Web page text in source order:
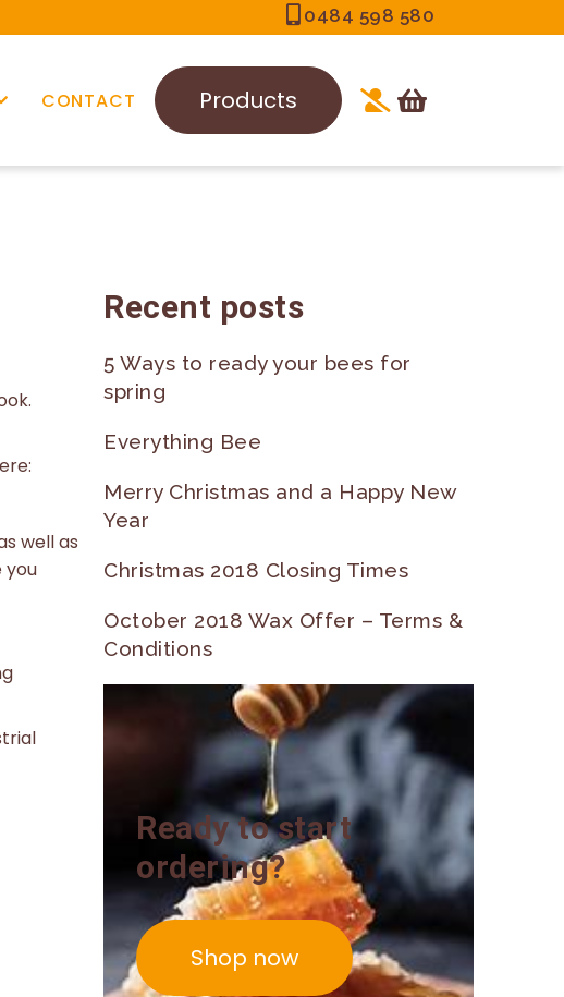
0484 598 580
CONTACT Products
well as
you
Recent posts
5 Ways to ready your bees for
spring
Everything Bee
Merry Christmas and a Happy New
Year
Christmas 2018 Closing Times
October 2018 Wax Offer – Terms &
Conditions
Ready to start
ordering?
Shop now